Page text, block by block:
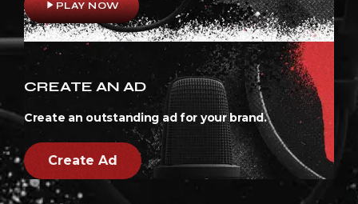
play_arrowPLAY NOW
CREATE AN AD
Create an outstanding ad for your brand.
Create Ad